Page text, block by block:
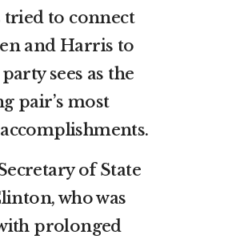
tried to connect
and Harris to
sees as the
pair’s most
of State
who was
prolonged